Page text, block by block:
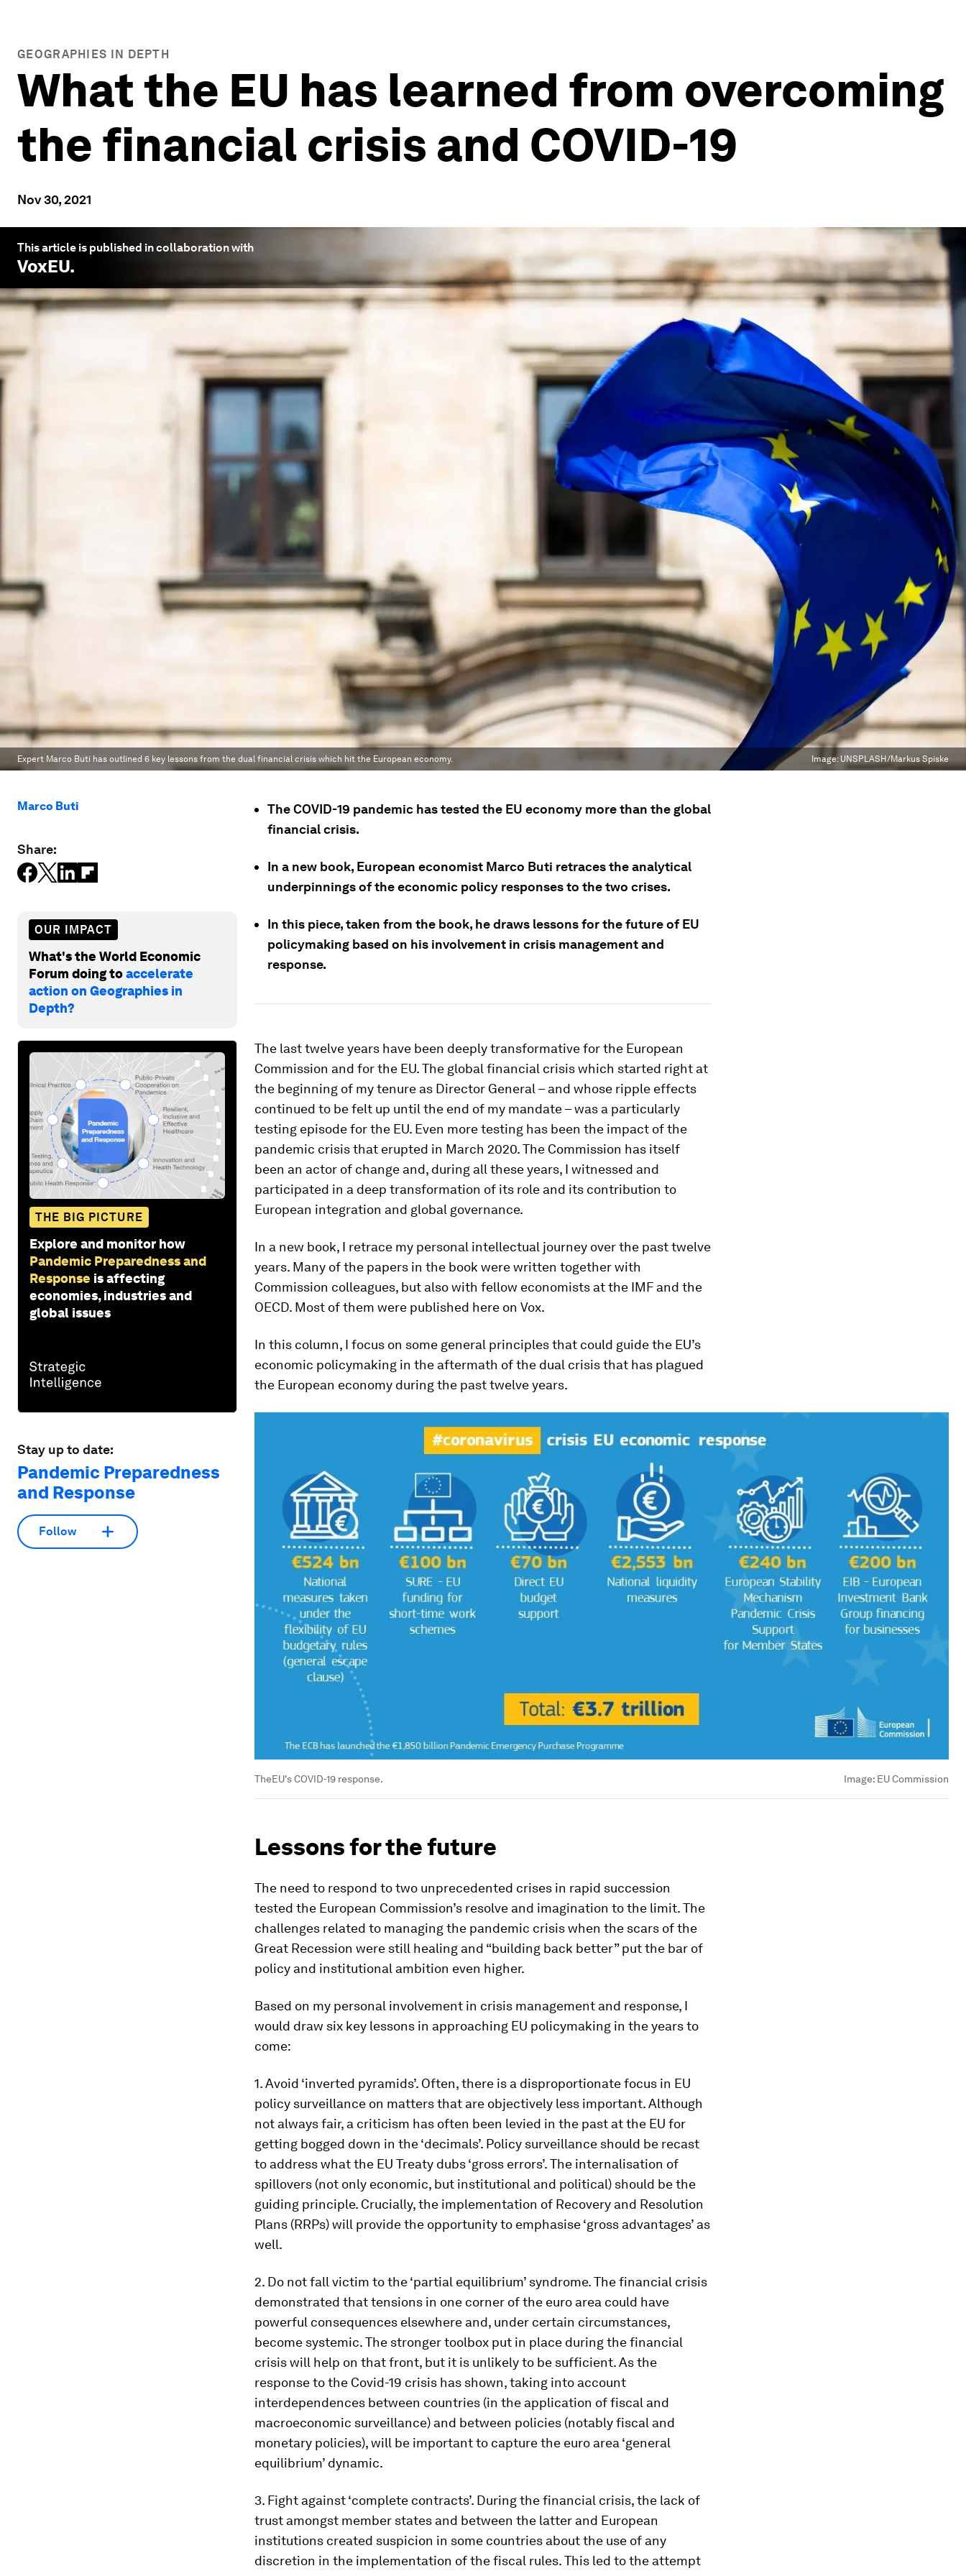
GEOGRAPHIES IN DEPTH
What the EU has learned from overcoming
the financial crisis and COVID-19
Nov 30, 2021
This article is published in collaboration with
VoxEU.
Expert Marco Buti has outlined 6 key lessons from the dual financial crisis which hit the European economy. Image: UNSPLASH/Markus Spiske
Marco Buti
Share:
OUR IMPACT
What's the World Economic
Forum doing toaccelerate
action on Geographies in
Depth?
THE BIG PICTURE
Explore and monitor how
Pandemic Preparedness and
Response is affecting
economies, industries and
global issues
Stay up to date:
Pandemic Preparedness
and Response
Follow
The COVID-19 pandemic has tested the EU economy more than the global
financial crisis.
In a new book, European economist Marco Buti retraces the analytical
underpinnings of the economic policy responses to the two crises.
In this piece, taken from the book, he draws lessons for the future of EU
policymaking based on his involvement in crisis management and
response.
The last twelve years have been deeply transformative for the European
Commission and for the EU. The global financial crisis which started right at
the beginning of my tenure as Director General – and whose ripple effects
continued to be felt up until the end of my mandate – was a particularly
testing episode for the EU. Even more testing has been the impact of the
pandemic crisis that erupted in March 2020. The Commission has itself
been an actor of change and, during all these years, I witnessed and
participated in a deep transformation of its role and its contribution to
European integration and global governance.
In a new book, I retrace my personal intellectual journey over the past twelve
years. Many of the papers in the book were written together with
Commission colleagues, but also with fellow economists at the IMF and the
OECD. Most of them were published here on Vox.
In this column, I focus on some general principles that could guide the EU’s
economic policymaking in the aftermath of the dual crisis that has plagued
the European economy during the past twelve years.
TheEU's COVID-19 response. Image: EU Commission
Lessons for the future
The need to respond to two unprecedented crises in rapid succession
tested the European Commission’s resolve and imagination to the limit. The
challenges related to managing the pandemic crisis when the scars of the
Great Recession were still healing and “building back better” put the bar of
policy and institutional ambition even higher.
Based on my personal involvement in crisis management and response, I
would draw six key lessons in approaching EU policymaking in the years to
come:
1. Avoid ‘inverted pyramids’. Often, there is a disproportionate focus in EU
policy surveillance on matters that are objectively less important. Although
not always fair, a criticism has often been levied in the past at the EU for
getting bogged down in the ‘decimals’. Policy surveillance should be recast
to address what the EU Treaty dubs ‘gross errors’. The internalisation of
spillovers (not only economic, but institutional and political) should be the
guiding principle. Crucially, the implementation of Recovery and Resolution
Plans (RRPs) will provide the opportunity to emphasise ‘gross advantages’ as
well.
2. Do not fall victim to the ‘partial equilibrium’ syndrome.The financial crisis
demonstrated that tensions in one corner of the euro area could have
powerful consequences elsewhere and, under certain circumstances,
become systemic. The stronger toolbox put in place during the financial
crisis will help on that front, but it is unlikely to be sufficient. As the
response to the Covid-19 crisis has shown, taking into account
interdependences between countries (in the application of fiscal and
macroeconomic surveillance) and between policies (notably fiscal and
monetary policies), will be important to capture the euro area ‘general
equilibrium’ dynamic.
3. Fight against ‘complete contracts’. During the financial crisis, the lack of
trust amongst member states and between the latter and European
institutions created suspicion in some countries about the use of any
discretion in the implementation of the fiscal rules. This led to the attempt